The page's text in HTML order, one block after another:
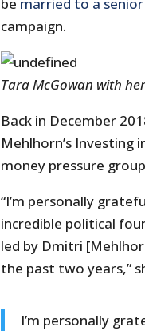
be married to a
campaign.
Tara McGowan with
Back in December
Mehlhorn’s
money pressure
“I’m personally
incredible political
led by Dmitri
the past two years,”
I’m personally